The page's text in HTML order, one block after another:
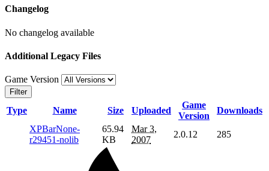
Changelog
No changelog available
Additional Legacy Files
Game Version
Filter
Type Name Size Uploaded
Game
Version
Downloads
XPBarNone-
r29451-nolib
65.94
KB
Mar 3,
2007
2.0.12 285